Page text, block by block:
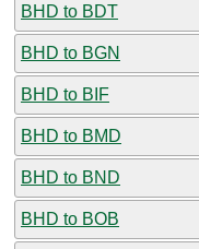
BHD to BDT
BHD to BGN
BHD to BIF
BHD to BMD
BHD to BND
BHD to BOB